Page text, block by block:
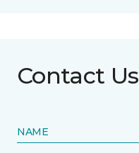
Contact Us
NAME